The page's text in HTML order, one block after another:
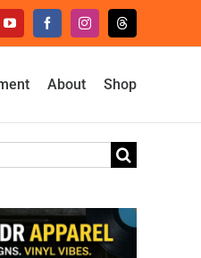
YouTubeFacebookInstagramThreads
About Shop